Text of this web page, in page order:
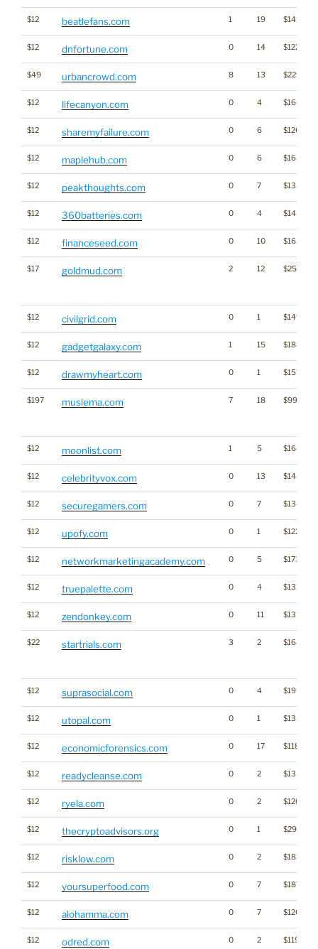
$12 beatlefans.com 1 19 $1413
$12 dnfortune.com 0 14 $1227
$49 urbancrowd.com 8 13 $2294
$12 lifecanyon.com 0 4 $1606
$12 sharemyfailure.com 0 6 $1264
$12 maplehub.com 0 6 $1653
$12 peakthoughts.com 0 7 $1383
$12 360batteries.com 0 4 $1432
$12 financeseed.com 0 10 $1636
$17 goldmud.com 2 12 $2519
$12 civilgrid.com 0 1 $1493
$12 gadgetgalaxy.com 1 15 $1888
$12 drawmyheart.com 0 1 $1574
$197 muslema.com 7 18 $995
$12 moonlist.com 1 5 $1645
$12 celebrityvox.com 0 13 $1480
$12 securegamers.com 0 7 $1347
$12 upofy.com 0 1 $1229
$12 networkmarketingacademy.com 0 5 $1736
$12 truepalette.com 0 4 $1325
$12 zendonkey.com 0 11 $1319
$22 startrials.com 3 2 $1687
$12 suprasocial.com 0 4 $1995
$12 utopal.com 0 1 $1358
$12 economicforensics.com 0 17 $1187
$12 readycleanse.com 0 2 $1333
$12 ryela.com 0 2 $1203
$12 thecryptoadvisors.org 0 1 $297
$12 risklow.com 0 2 $1828
$12 yoursuperfood.com 0 7 $1872
$12 alohamma.com 0 7 $1203
$12 odred.com 0 2 $1199